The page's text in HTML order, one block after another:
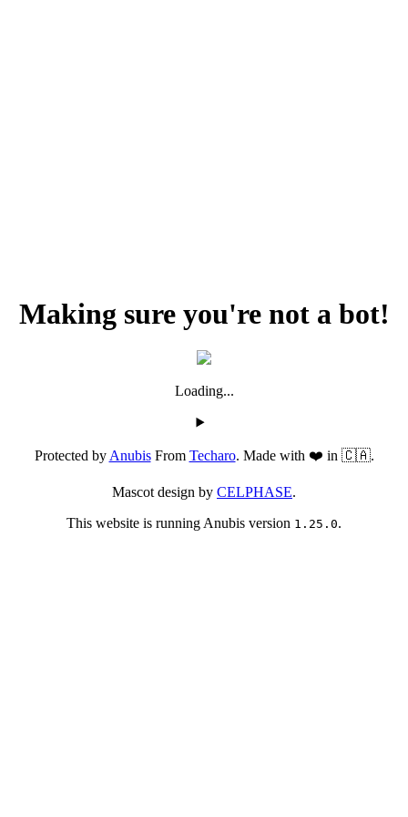
Making sure you're not a bot!
Loading...
Protected byAnubisFrom Techaro. Made with ❤️ in 🇨🇦.
Mascot design by CELPHASE.
This website is running Anubis version 1.25.0.